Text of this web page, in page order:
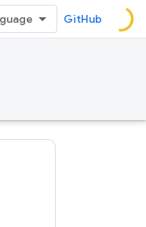
GitHub